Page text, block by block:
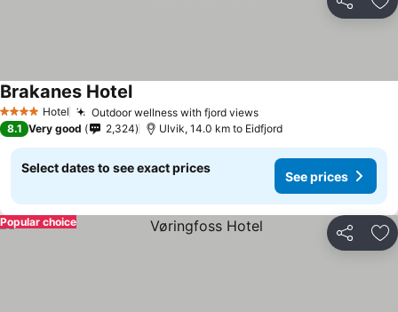
Share
4 Stars Hotel Outdoor wellness with fjord viewsSee prices
Brakanes HotelSee prices
8.1 Very good 2,324 Ulvik, 14.0 km to Eidfjord
Select dates to see exact prices
See prices
Share
Popular choice